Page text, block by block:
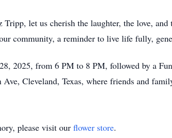
let us cherish the laughter, the love,
community, a reminder to live life fully,
2025, from 6 PM to 8 PM, followed by a
Cleveland, Texas, where friends and
please visit our flower store.